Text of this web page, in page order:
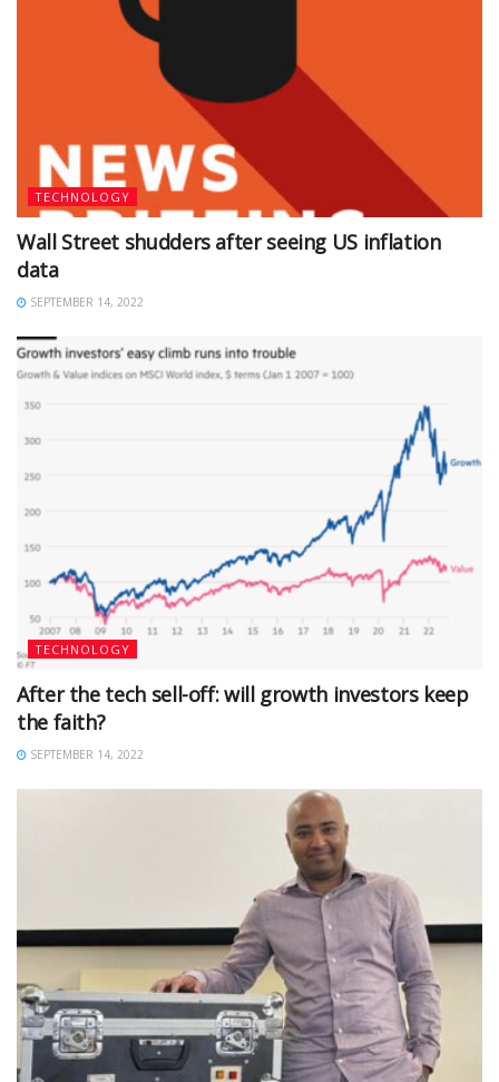
TECHNOLOGY
Wall Street shudders after seeing US inflation
data
SEPTEMBER 14, 2022
TECHNOLOGY
After the tech sell-off: will growth investors keep
the faith?
SEPTEMBER 14, 2022